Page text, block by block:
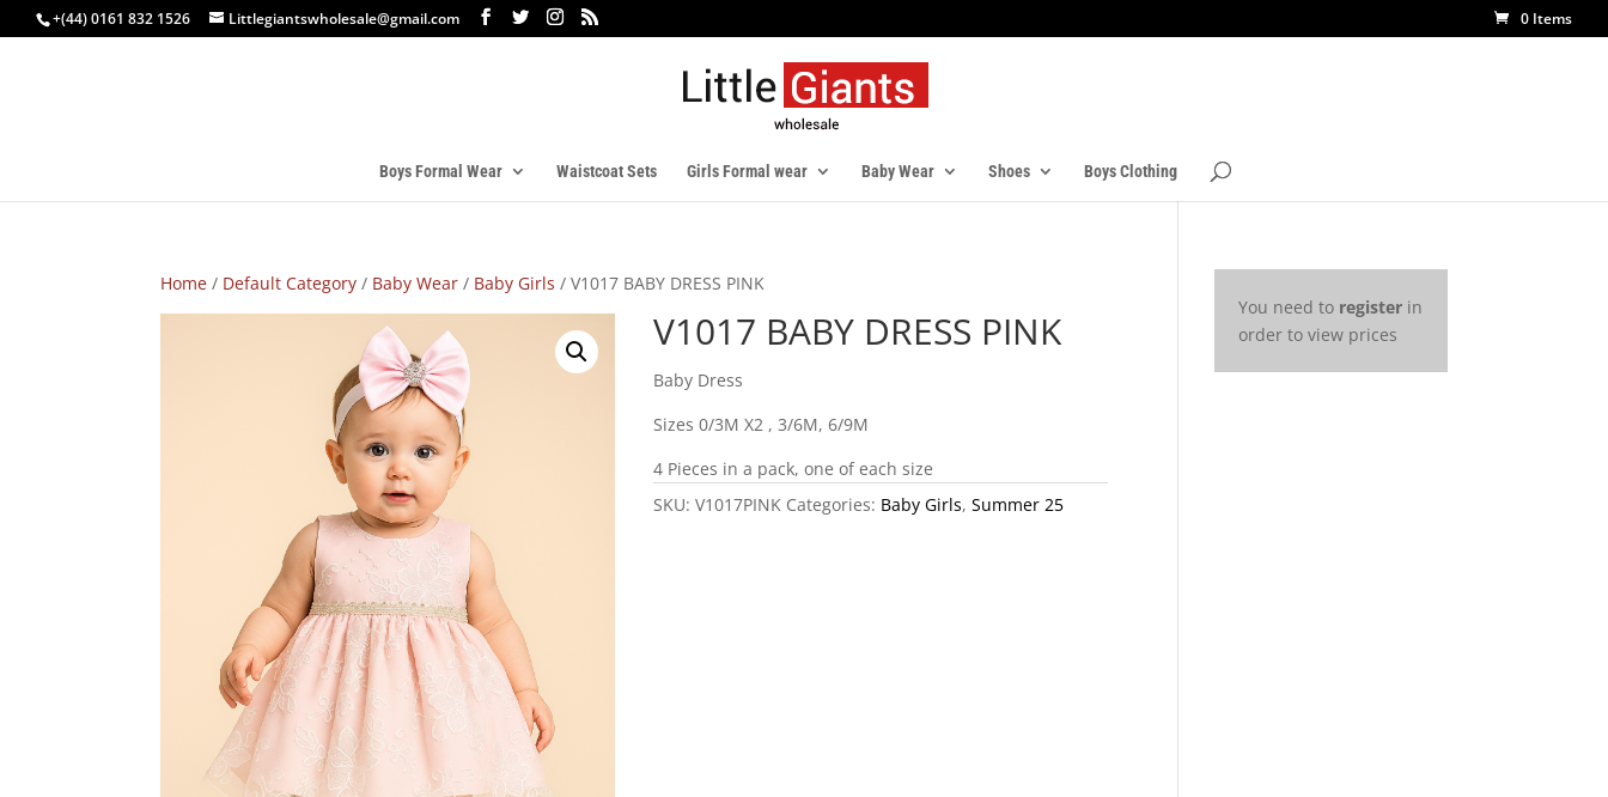
+(44) 0161 832 1526 Littlegiantswholesale@gmail.com 0 Items
Boys Formal Wear Waistcoat Sets Girls Formal wear Baby Wear Shoes Boys Clothing
Home / Default Category / Baby Wear / Baby Girls / V1017 BABY DRESS PINK
V1017 BABY DRESS PINK
Baby Dress
Sizes 0/3M X2 , 3/6M, 6/9M
4 Pieces in a pack, one of each size
SKU:V1017PINK Categories: Baby Girls,Summer 25
You need to register in
order to view prices